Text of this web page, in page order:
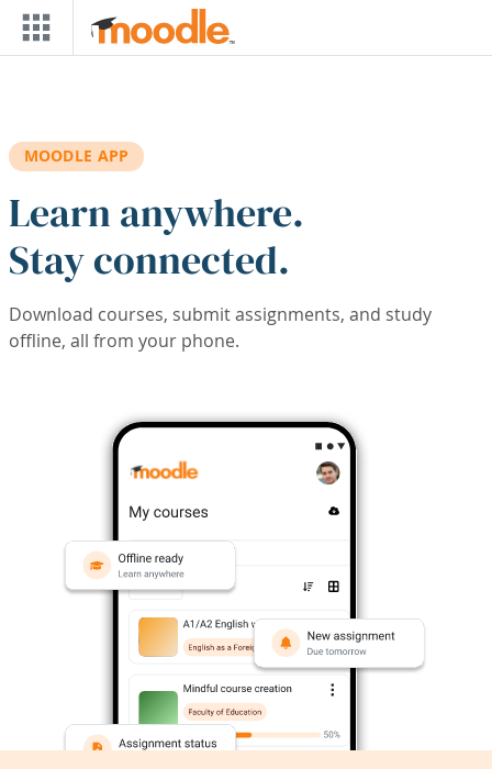
Skip to main content
MOODLE APP
Learn anywhere.
Stay connected.
Download courses, submit assignments, and study
offline, all from your phone.